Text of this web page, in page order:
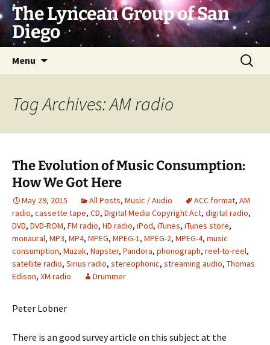
Skip
to
content
The Lyncean Group of San
Diego
Menu
Search
for:
Tag Archives: AM radio
The Evolution of Music Consumption:
How We Got Here
May 29, 2015 All Posts, Music / Audio ACC format, AM
radio, cassette tape, CD, Digital Media Copyright Act, digital radio,
DVD, DVD-ROM, FM radio, HD radio, iPod, iTunes, iTunes store,
monaural, MP3, MP4, MPEG, MPEG-1, MPEG-2, MPEG-4, music
consumption, Muzak, Napster, Pandora, phonograph, reel-to-reel,
satellite radio, Sirius radio, stereophonic, streaming audio, Thomas
Edison, XM radio Drummer
Peter Lobner
There is an good survey article on this subject at the